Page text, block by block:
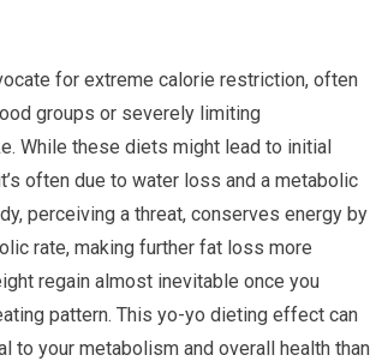
for extreme calorie restriction, often
groups or severely limiting
While these diets might lead to initial
often due to water loss and a metabolic
perceiving a threat, conserves energy by
rate, making further fat loss more
regain almost inevitable once you
pattern. This yo-yo dieting effect can
to your metabolism and overall health than